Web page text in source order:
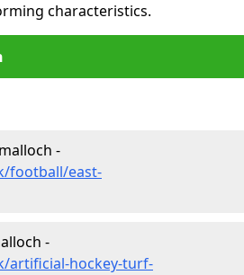
characteristics.
-
football/east-
-
artificial-hockey-turf-